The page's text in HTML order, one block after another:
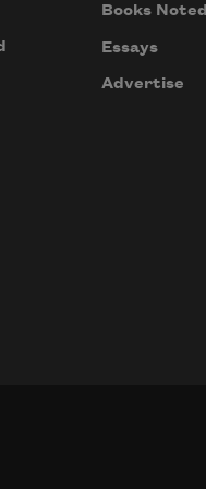
Books Noted
Essays
Advertise